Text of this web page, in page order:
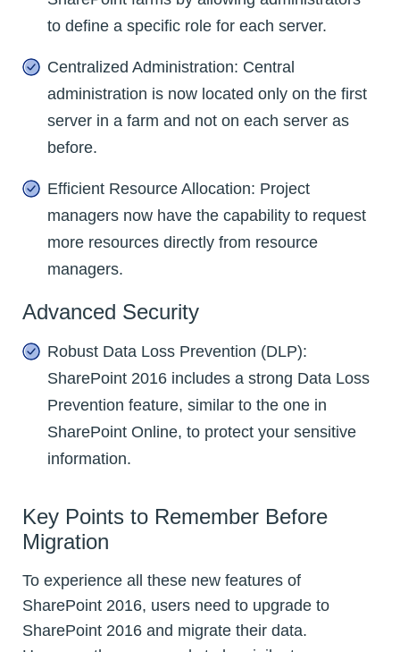
to define a specific role for each server.
Centralized Administration: Central
administration is now located only on the first
server in a farm and not on each server as
before.
Efficient Resource Allocation: Project
managers now have the capability to request
more resources directly from resource
managers.
Advanced Security
Robust Data Loss Prevention (DLP):
SharePoint 2016 includes a strong Data Loss
Prevention feature, similar to the one in
SharePoint Online, to protect your sensitive
information.
Key Points to Remember Before
Migration
To experience all these new features of
SharePoint 2016, users need to upgrade to
SharePoint 2016 and migrate their data.